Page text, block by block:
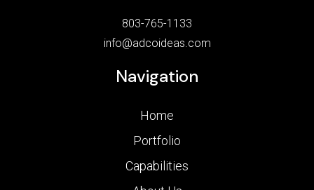
803-765-1133
info@adcoideas.com
Navigation
Home
Portfolio
Capabilities